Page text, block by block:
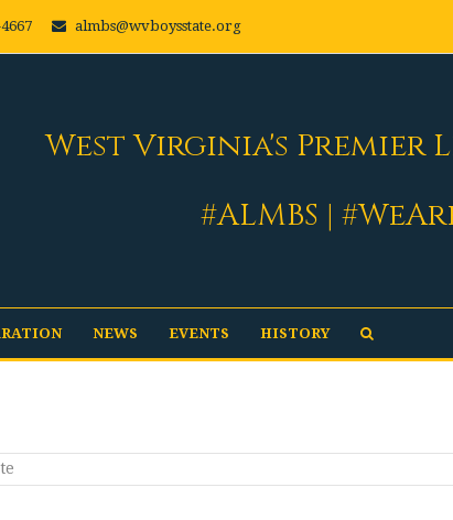
almbs@wvboysstate.org
West Virginia's Premier
#ALMBS |
NEWS EVENTS HISTORY